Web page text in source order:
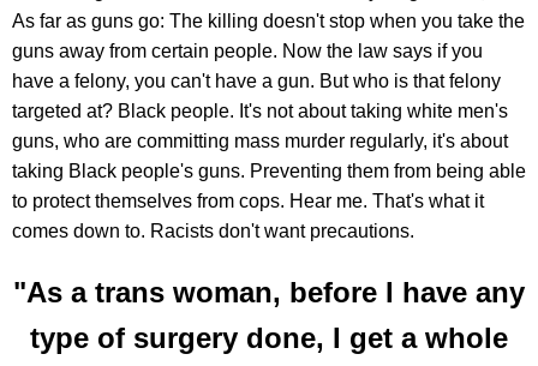
As far as guns go: The killing doesn't stop when you take the
guns away from certain people. Now the law says if you
have a felony, you can't have a gun. But who is that felony
targeted at? Black people. It's not about taking white men's
guns, who are committing mass murder regularly, it's about
taking Black people's guns. Preventing them from being able
to protect themselves from cops. Hear me. That's what it
comes down to. Racists don't want precautions.
"As a trans woman, before I have any
type of surgery done, I get a whole